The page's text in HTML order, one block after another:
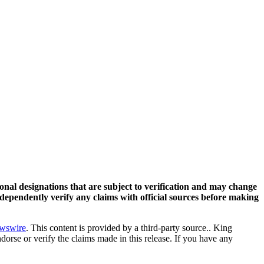
designations that are subject to verification and may change
verify any claims with official sources before making
. This content is provided by a third-party source.. King
or verify the claims made in this release. If you have any